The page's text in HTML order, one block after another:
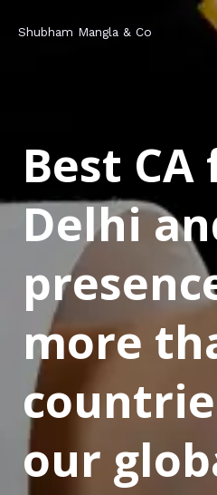
Shubham Mangla & Co
Best
Delhi
more
our